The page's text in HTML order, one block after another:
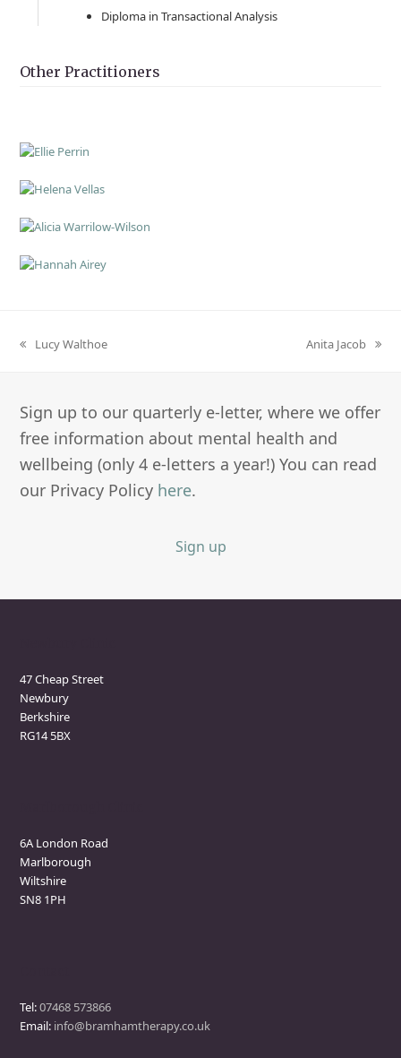
Diploma in Transactional Analysis
Other Practitioners
previous
Lucy Walthoe
next
Anita Jacob
Sign up to our quarterly e-letter, where we offer
free information about mental health and
wellbeing (only 4 e-letters a year!) You can read
our Privacy Policy here.
Sign up
47 Cheap Street
Newbury
Berkshire
RG14 5BX
6A London Road
Marlborough
Wiltshire
SN8 1PH
Tel:07468 573866
Email: info@bramhamtherapy.co.uk